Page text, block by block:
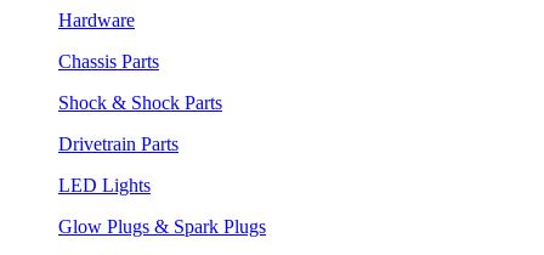
Hardware
Chassis Parts
Shock & Shock Parts
Drivetrain Parts
LED Lights
Glow Plugs & Spark Plugs